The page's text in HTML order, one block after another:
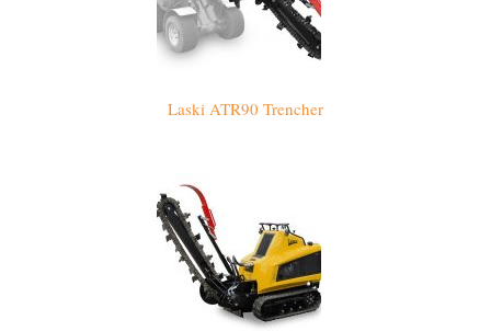
Laski ATR90 Trencher